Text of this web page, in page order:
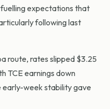
expectations that
following last
route, rates slipped $3.25
TCE earnings down
early-week stability gave